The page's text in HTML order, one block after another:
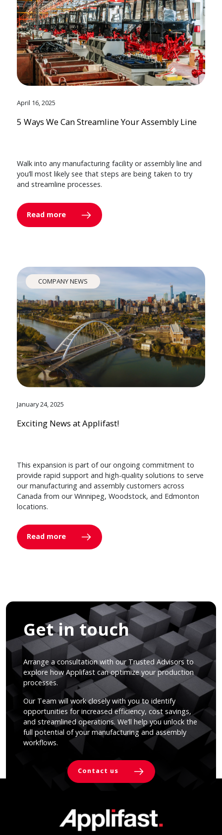
April 16, 2025
5 Ways We Can Streamline Your Assembly Line
Walk into any manufacturing facility or assembly line and
you’ll most likely see that steps are being taken to try
and streamline processes.
Read more
COMPANY NEWS
January 24, 2025
Exciting News at Applifast!
This expansion is part of our ongoing commitment to
provide rapid support and high-quality solutions to serve
our manufacturing and assembly customers across
Canada from our Winnipeg, Woodstock, and Edmonton
locations.
Read more
Get in touch
Arrange a consultation with our Trusted Advisors to
explore how Applifast can optimize your production
processes.
Our Team will work closely with you to identify
opportunities for increased efficiency, cost savings,
and streamlined operations. We’ll help you unlock the
full potential of your manufacturing and assembly
workflows.
Contact us